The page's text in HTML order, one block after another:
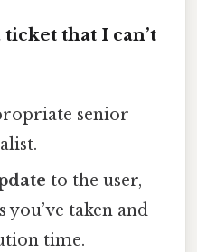
that I can’t
senior
to the user,
you’ve taken and
time.